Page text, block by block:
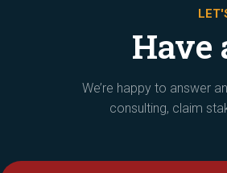
Have
We’re happy to answer
consulting, claim